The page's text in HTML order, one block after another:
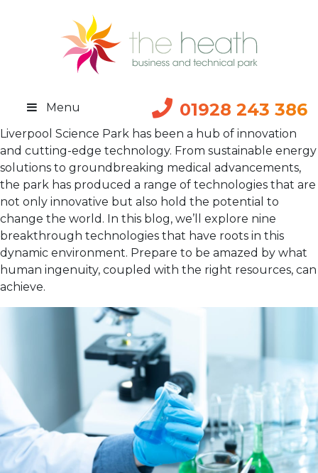
01928 243 386
Menu
Liverpool Science Park has been a hub of innovation
and cutting-edge technology. From sustainable energy
solutions to groundbreaking medical advancements,
the park has produced a range of technologies that are
not only innovative but also hold the potential to
change the world. In this blog, we’ll explore nine
breakthrough technologies that have roots in this
dynamic environment. Prepare to be amazed by what
human ingenuity, coupled with the right resources, can
achieve.